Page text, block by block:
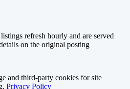
refresh hourly and are served
on the original posting
and third-party cookies for site
Privacy Policy